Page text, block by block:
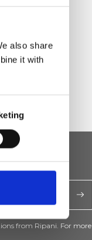
also share
it with
from Ripani. For more